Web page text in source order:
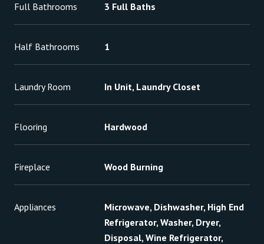
Full Bathrooms 3 Full Baths
Half Bathrooms 1
Laundry Room In Unit, Laundry Closet
Flooring Hardwood
Fireplace Wood Burning
Appliances
Microwave, Dishwasher, High End
Refrigerator, Washer, Dryer,
Disposal, Wine Refrigerator,